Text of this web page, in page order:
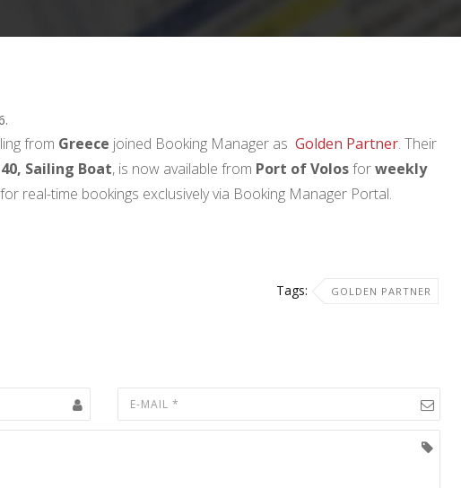
from Greece joined Booking Manager as Golden Partner. Their
Sailing Boat, is now available from Port of Volosforweekly
real-time bookings exclusively via Booking Manager Portal.
Tags: GOLDEN PARTNER